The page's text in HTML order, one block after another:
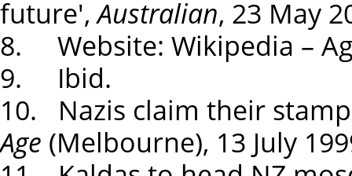
future',Australian, 23 May
8. Website: Wikipedia –
9. Ibid.
10. Nazis claim their
Age (Melbourne), 13 July